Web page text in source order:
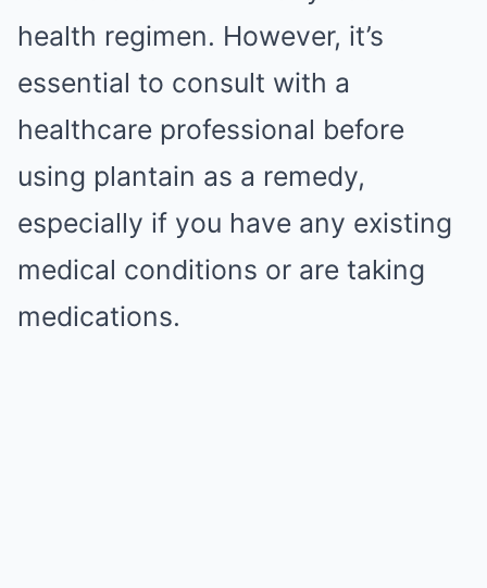
health regimen. However, it’s
essential to consult with a
healthcare professional before
using plantain as a remedy,
especially if you have any existing
medical conditions or are taking
medications.